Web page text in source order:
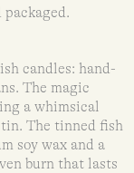
packaged.
candles: hand-
The magic
a whimsical
The tinned fish
soy wax and a
burn that lasts